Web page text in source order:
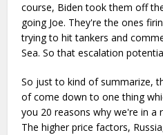
course, Biden took them off
going Joe. They're the ones
trying to hit tankers and
Sea. So that escalation
So just to kind of summarize,
of come down to one thing
you 20 reasons why we're in a
The higher price factors,